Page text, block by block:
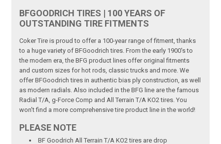
BFGOODRICH TIRES | 100 YEARS OF
OUTSTANDING TIRE FITMENTS
Coker Tire is proud to offer a 100-year range of fitment, thanks
to a huge variety of BFGoodrich tires. From the early 1900's to
the modern era, the BFG product lines offer original fitments
and custom sizes for hot rods, classic trucks and more. We
offer BFGoodrich tires in authentic bias ply construction, as well
as modern radials. Also included in the BFG line are the famous
Radial T/A, g-Force Comp and All Terrain T/A KO2 tires. You
won't find a more comprehensive tire product line in the world!
PLEASE NOTE
BF Goodrich All Terrain T/A KO2 tires are drop